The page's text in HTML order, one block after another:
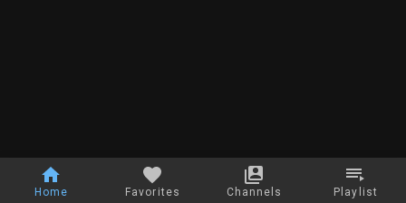
Home Favorites Channels Playlist